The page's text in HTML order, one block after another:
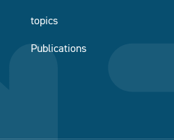
topics
Publications